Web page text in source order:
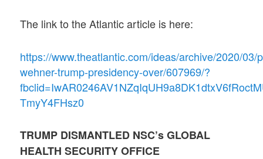
The link to the Atlantic article is here:
https://www.theatlantic.com/ideas/archive/2020/03/
wehner-trump-presidency-over/607969/?
TmyY4FHsz0
TRUMP DISMANTLED NSC’s GLOBAL
HEALTH SECURITY OFFICE